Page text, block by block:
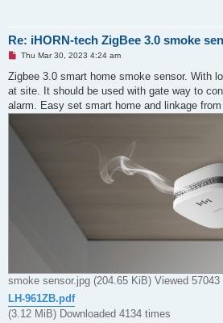
Re: iHORN-tech ZigBee 3.0 smoke
U
r
e
a
d
p
Thu Mar 30, 2023 4:24 am
Zigbee 3.0 smart home smoke sensor. With
at site. It should be used with gate way to
alarm. Easy set smart home and linkage
smoke sensor.jpg (204.65 KiB) Viewed 57043
LH-961ZB.pdf
(3.12 MiB) Downloaded 4134 times